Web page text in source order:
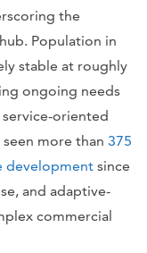
the
Population in
stable at roughly
ongoing needs
oriented
more than 375
development since
and adaptive-
commercial